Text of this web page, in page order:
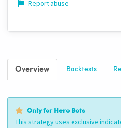
Report abuse
Overview Backtests
Only for Hero Bots
This strategy uses exclusive